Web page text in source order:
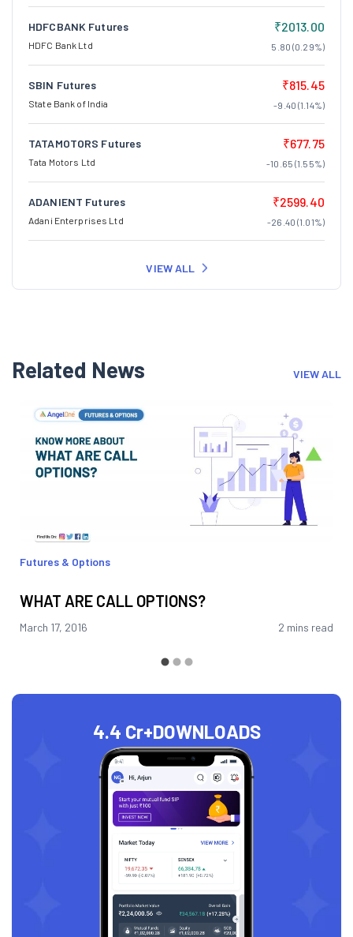
HDFCBANK Futures
HDFC Bank Ltd
₹2013.00
5.80 (0.29%)
SBIN Futures
State Bank of India
₹815.45
-9.40 (1.14%)
TATAMOTORS Futures
Tata Motors Ltd
₹677.75
-10.65 (1.55%)
ADANIENT Futures
Adani Enterprises Ltd
₹2599.40
-26.40 (1.01%)
VIEW ALL
Related News VIEW ALL
Futures & Options
WHAT ARE CALL OPTIONS?
March 17, 2016 2 mins read
4.4 Cr+DOWNLOADS